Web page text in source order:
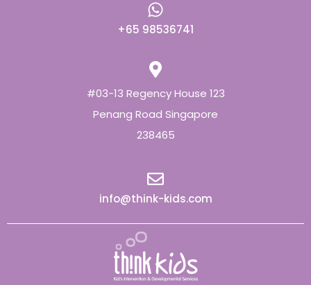
+65 98536741
#03-13 Regency House 123
Penang Road Singapore
238465
info@think-kids.com